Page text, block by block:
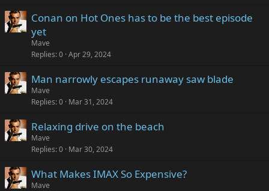
Conan on Hot Ones has to be the best episode
yet
Mave
Replies 0 Apr 29, 2024
Man narrowly escapes runaway saw blade
Mave
Replies 0 Mar 31, 2024
Relaxing drive on the beach
Mave
Replies 0 Mar 30, 2024
What Makes IMAX So Expensive?
Mave